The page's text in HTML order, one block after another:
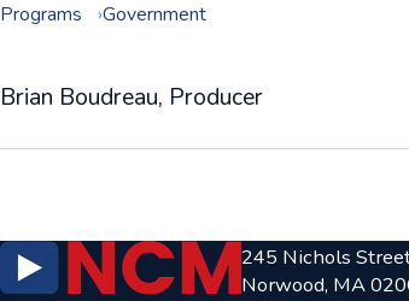
Programs Government
Brian Boudreau, Producer
245 Nichols
Norwood, MA